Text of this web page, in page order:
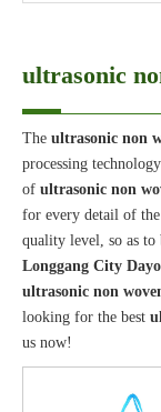
ultrasonic
The ultrasonic non
processing
of ultrasonic non
for every detail of the
quality level, so as to
Longgang City
ultrasonic non
looking for the best
us now!